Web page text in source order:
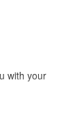
with your